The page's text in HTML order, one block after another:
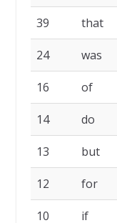
39 that
24 was
16 of
14 do
13 but
12 for
10 if